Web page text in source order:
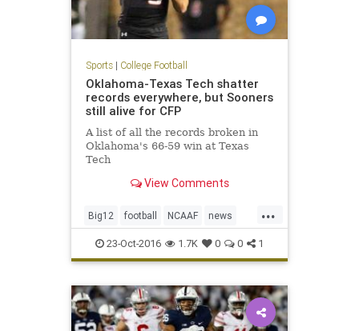
Sports| College Football
Oklahoma-Texas Tech shatter
records everywhere, but Sooners
still alive for CFP
A list of all the records broken in
Oklahoma's 66-59 win at Texas
Tech
View Comments
...
Big12 football NCAAF news
Oklahoma OUvsTT RedRaiders
Sooners sports TexasTech
23-Oct-2016 1.7K 0 0 1